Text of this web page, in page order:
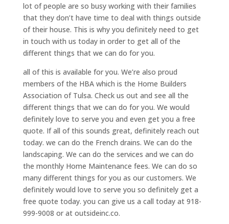
lot of people are so busy working with their families
that they don’t have time to deal with things outside
of their house. This is why you definitely need to get
in touch with us today in order to get all of the
different things that we can do for you.
all of this is available for you. We’re also proud
members of the HBA which is the Home Builders
Association of Tulsa. Check us out and see all the
different things that we can do for you. We would
definitely love to serve you and even get you a free
quote. If all of this sounds great, definitely reach out
today. we can do the French drains. We can do the
landscaping. We can do the services and we can do
the monthly Home Maintenance fees. We can do so
many different things for you as our customers. We
definitely would love to serve you so definitely get a
free quote today. you can give us a call today at 918-
999-9008 or at outsideinc.co.